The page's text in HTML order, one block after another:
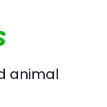
animal